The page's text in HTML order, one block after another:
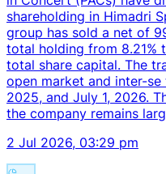
shareholding in Himadri
group has sold a net of
total holding from 8.21%
total share capital. The
open market and inter-
2025, and July 1, 2026.
the company remains
2 Jul 2026, 03:29 pm